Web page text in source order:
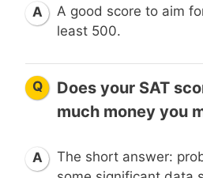
A
A good score to aim
least 500.
Q
Does your SAT
much money you
A
The short answer: